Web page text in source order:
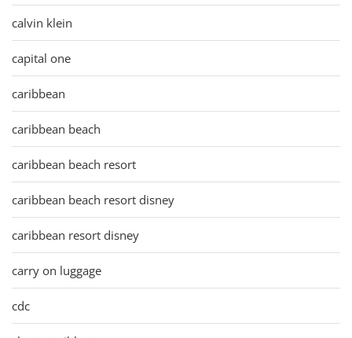
calvin klein
capital one
caribbean
caribbean beach
caribbean beach resort
caribbean beach resort disney
caribbean resort disney
carry on luggage
cdc